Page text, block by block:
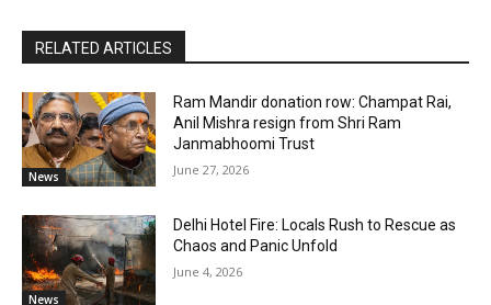
RELATED ARTICLES
News
Ram Mandir donation row: Champat Rai,
Anil Mishra resign from Shri Ram
Janmabhoomi Trust
June 27, 2026
News
Delhi Hotel Fire: Locals Rush to Rescue as
Chaos and Panic Unfold
June 4, 2026